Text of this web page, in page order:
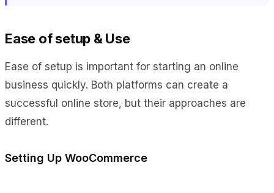
Ease of setup & Use
Ease of setup is important for starting an online
business quickly. Both platforms can create a
successful online store, but their approaches are
different.
Setting Up WooCommerce